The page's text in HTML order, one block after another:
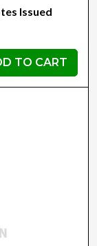
Issued
TO CART